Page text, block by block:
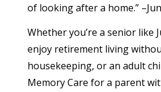
of looking after a home.”
Whether you’re a senior like
enjoy retirement living
housekeeping, or an adult
Memory Care for a parent